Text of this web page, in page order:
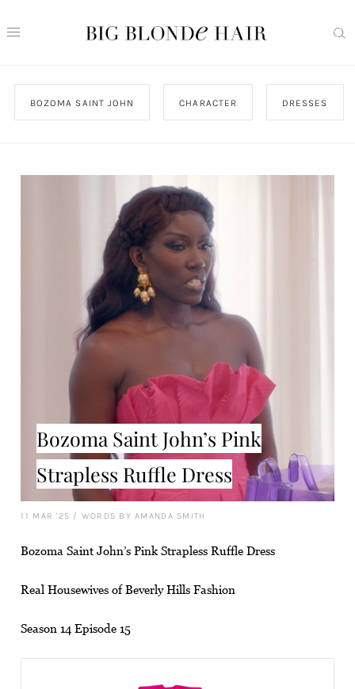
BOZOMA SAINT JOHN CHARACTER DRESSES
Bozoma Saint John’s Pink
Strapless Ruffle Dress
11 MAR '25 / WORDS BY AMANDA SMITH
Bozoma Saint John’s Pink Strapless Ruffle Dress
Real Housewives of Beverly Hills Fashion
Season 14 Episode 15